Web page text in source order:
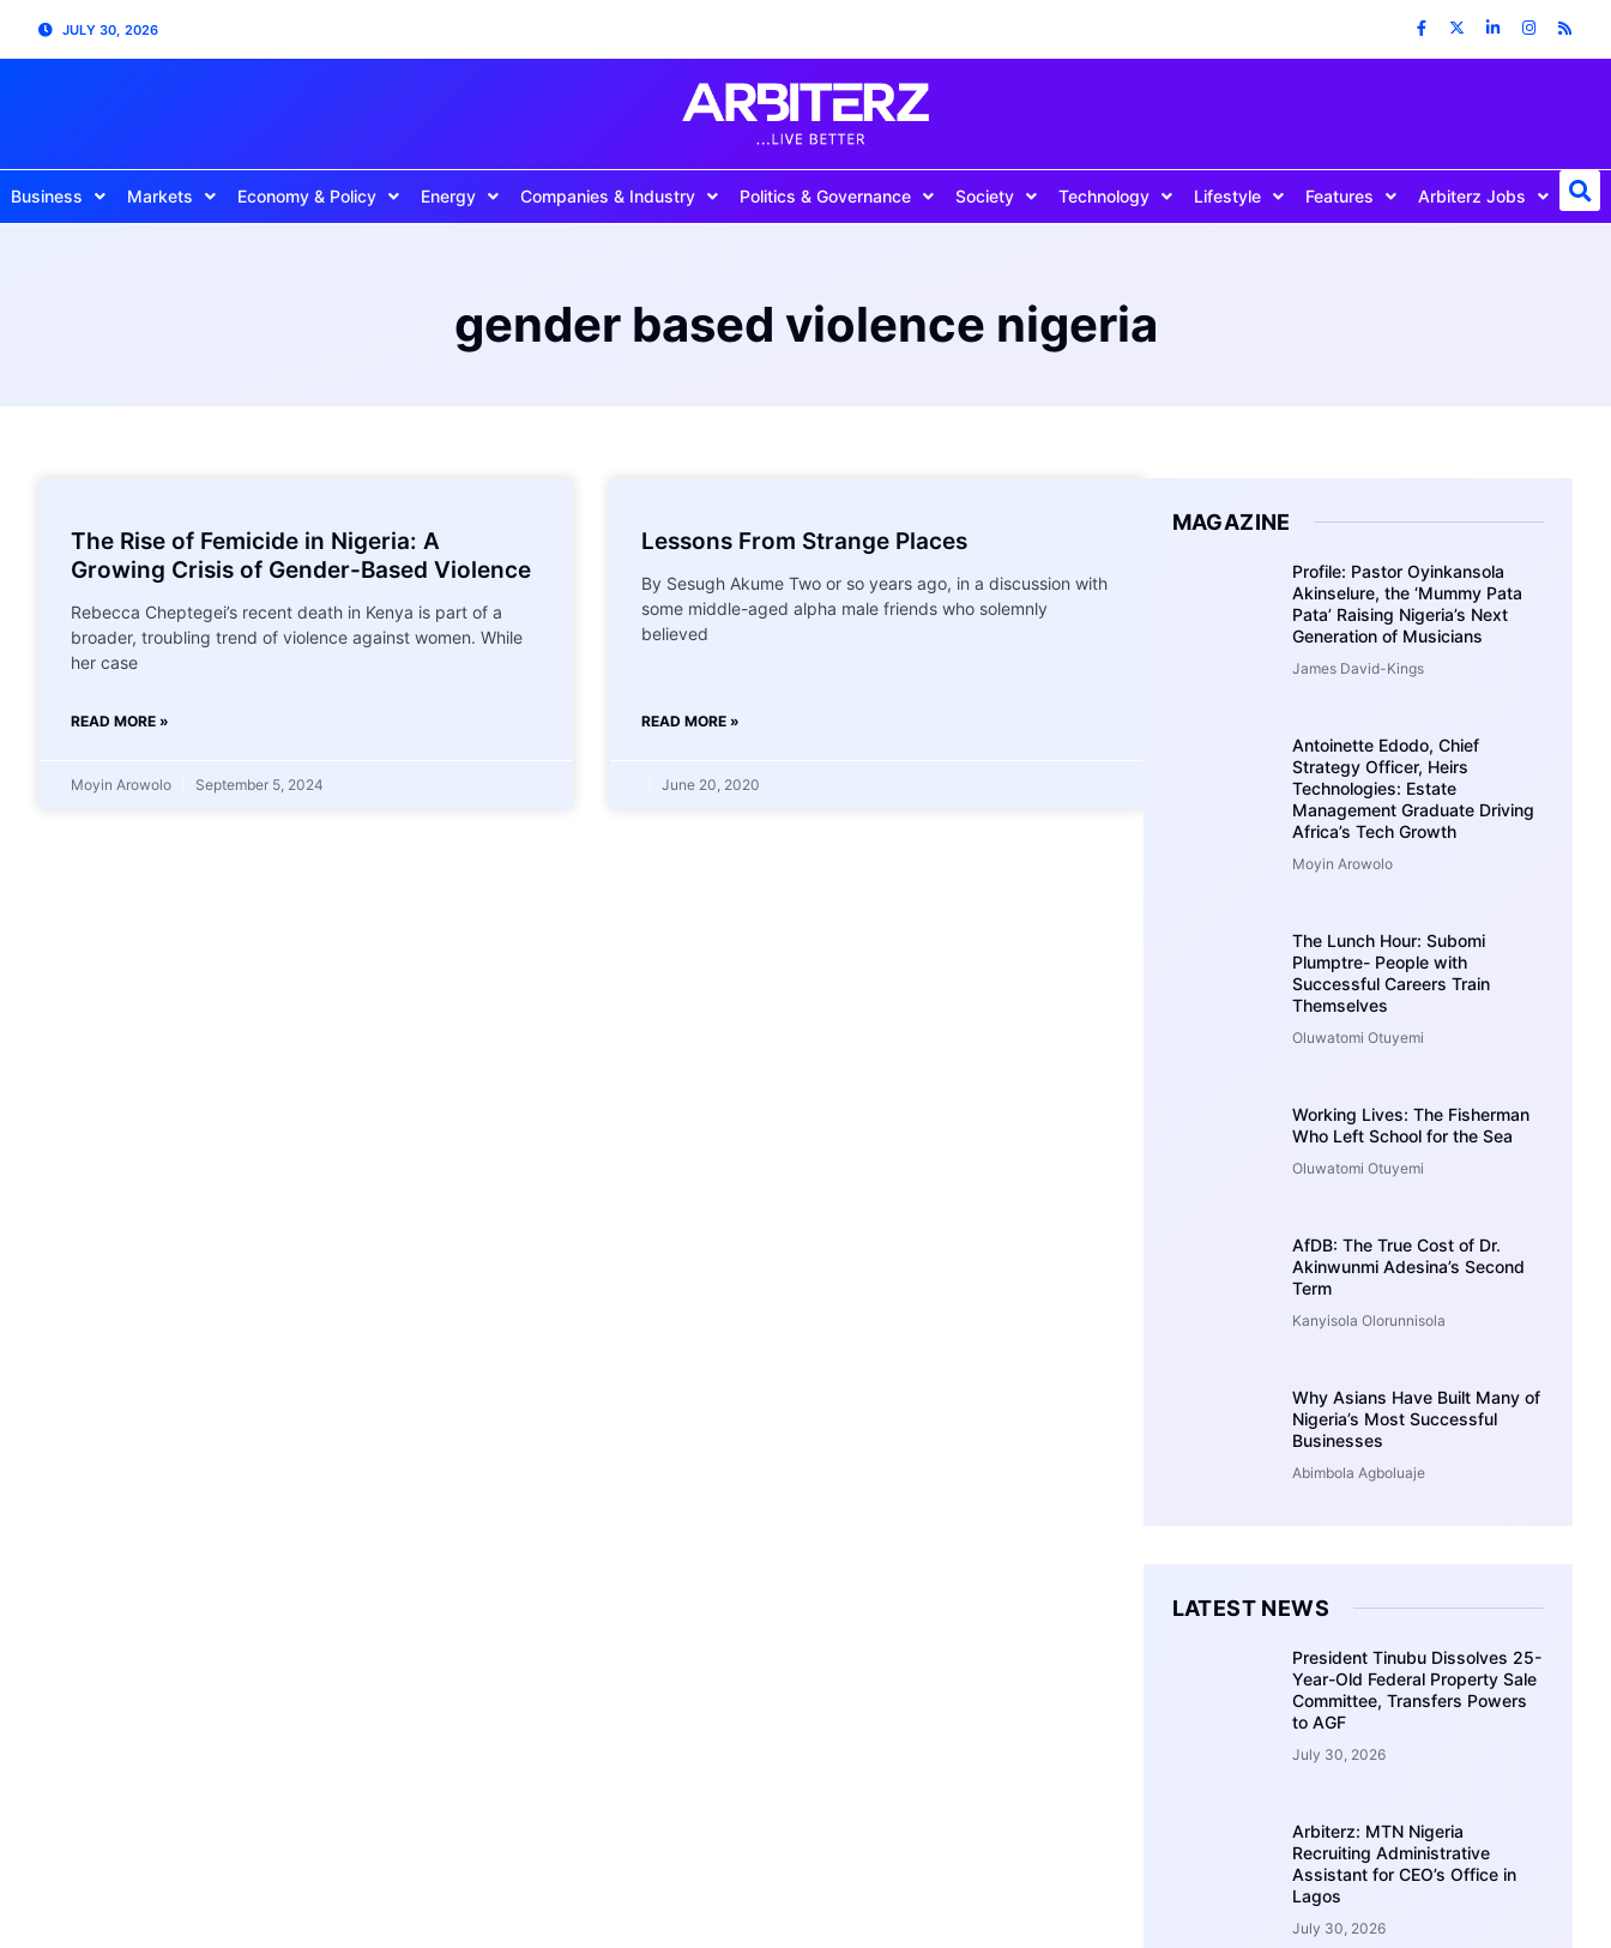
JULY 30, 2026
Business Markets Economy & Policy Energy Companies & Industry Politics & Governance Society Technology Lifestyle Features Arbiterz Jobs
gender based violence nigeria
The Rise of Femicide in Nigeria: A
Growing Crisis of Gender-Based Violence
Rebecca Cheptegei’s recent death in Kenya is part of a
broader, troubling trend of violence against women. While
her case
READ MORE »
Moyin Arowolo September 5, 2024
Lessons From Strange Places
By Sesugh Akume Two or so years ago, in a discussion with
some middle-aged alpha male friends who solemnly
believed
READ MORE »
June 20, 2020
MAGAZINE
Profile: Pastor Oyinkansola
Akinselure, the ‘Mummy Pata
Pata’ Raising Nigeria’s Next
Generation of Musicians
James David-Kings
Antoinette Edodo, Chief
Strategy Officer, Heirs
Technologies: Estate
Management Graduate Driving
Africa’s Tech Growth
Moyin Arowolo
The Lunch Hour: Subomi
Plumptre- People with
Successful Careers Train
Themselves
Oluwatomi Otuyemi
Working Lives: The Fisherman
Who Left School for the Sea
Oluwatomi Otuyemi
AfDB: The True Cost of Dr.
Akinwunmi Adesina’s Second
Term
Kanyisola Olorunnisola
Why Asians Have Built Many of
Nigeria’s Most Successful
Businesses
Abimbola Agboluaje
LATEST NEWS
President Tinubu Dissolves 25-
Year-Old Federal Property Sale
Committee, Transfers Powers
to AGF
July 30, 2026
Arbiterz: MTN Nigeria
Recruiting Administrative
Assistant for CEO’s Office in
Lagos
July 30, 2026